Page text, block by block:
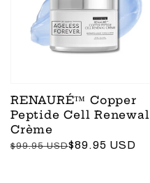
RENAURÉ™ Copper
Peptide Cell Renewal
Crème
Regular
$99.95 USD
Sale
$89.95 USD